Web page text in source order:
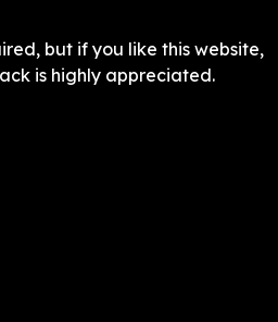
but if you like this website,
is highly appreciated.